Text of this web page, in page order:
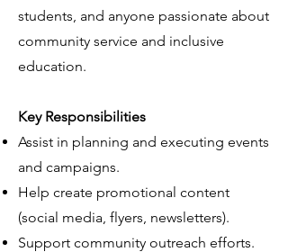
students, and anyone passionate about
community service and inclusive
education.
Key Responsibilities
Assist in planning and executing events
and campaigns.
Help create promotional content
(social media, flyers, newsletters).
Support community outreach efforts.